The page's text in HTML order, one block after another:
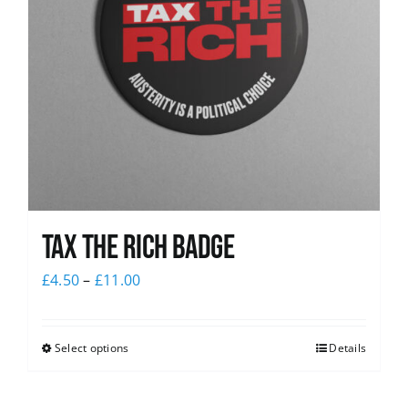
Tax The Rich Badge
£4.50– £11.00
Select options Details